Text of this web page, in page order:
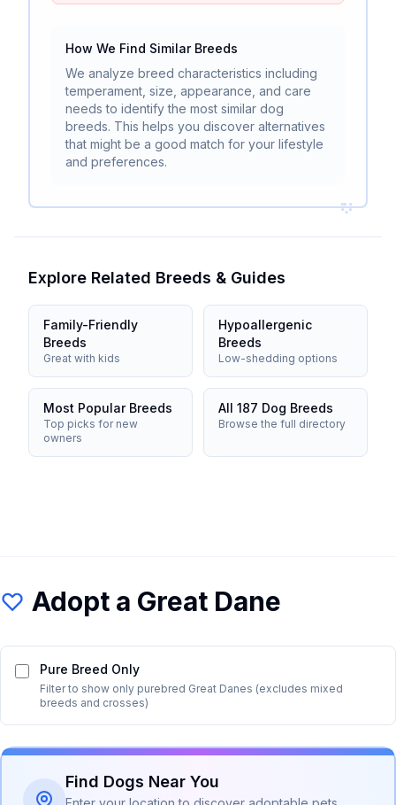
How We Find Similar Breeds
We analyze breed characteristics including
temperament, size, appearance, and care
needs to identify the most similar dog
breeds. This helps you discover alternatives
that might be a good match for your lifestyle
and preferences.
Explore Related Breeds & Guides
Family-Friendly
Breeds
Great with kids
Hypoallergenic
Breeds
Low-shedding options
Most Popular Breeds
Top picks for new
owners
All 187 Dog Breeds
Browse the full directory
Adopt a Great Dane
Pure Breed Only
Filter to show only purebred Great Danes (excludes mixed
breeds and crosses)
Find Dogs Near You